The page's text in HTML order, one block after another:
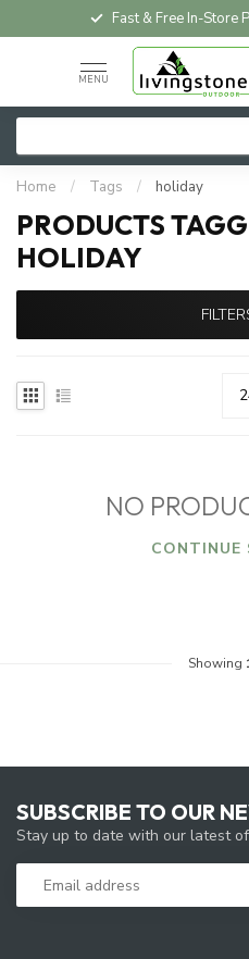
Fast & Free In-Store
MENU
Home / Tags / holiday
PRODUCTS
HOLIDAY
NO
CONTINUE
Showing
SUBSCRIBE TO OUR
Stay up to date with our latest